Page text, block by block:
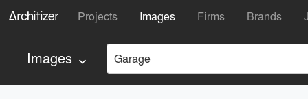
Projects Images Firms Brands
Images keyboard_arrow_down Garage